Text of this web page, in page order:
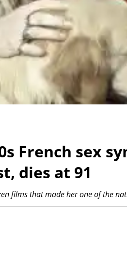
French sex
dies at 91
films that made her one of the